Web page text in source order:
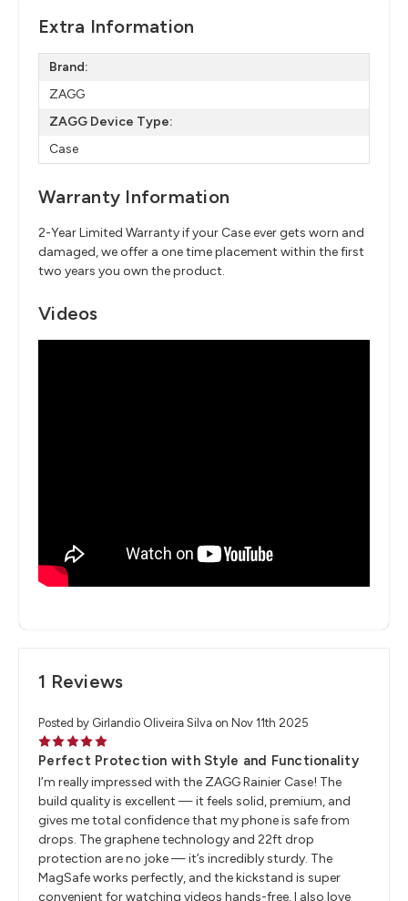
Extra Information
Brand:
ZAGG
ZAGG Device Type:
Case
Warranty Information
2-Year Limited Warranty if your Case ever gets worn and
damaged, we offer a one time placement within the first
two years you own the product.
Videos
1 Reviews
Posted by Girlandio Oliveira Silva on Nov 11th 2025
5
Perfect Protection with Style and Functionality
I’m really impressed with the ZAGG Rainier Case! The
build quality is excellent — it feels solid, premium, and
gives me total confidence that my phone is safe from
drops. The graphene technology and 22ft drop
protection are no joke — it’s incredibly sturdy. The
MagSafe works perfectly, and the kickstand is super
convenient for watching videos hands-free. I also love